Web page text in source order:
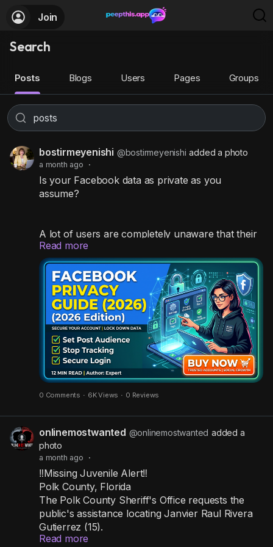
Join
Search
Posts Blogs Users Pages Groups
bostirmeyenishi @bostirmeyenishi added a photo
a month ago ·
Is your Facebook data as private as you
assume?
A lot of users are completely unaware that their
personal contact info, past memories, and
timeline posts are wide open for anyone on the
internet to see!
Stop strangers from snooping by taking these
actions immediately:
✅ Change post audience: Restrict all your
upcoming posts to be seen by "Friends" only.
✅ Hide from search engines: Stop Google and
✅ Clear out old apps: Revoke access from third-
party websites and games you no longer use.
✅ Set up 2FA: Activate two-step verification to
build a strong wall around your login.
✅ Wipe off-platform tracking: Delete the activity
data Facebook gathers from your outside web
browsing.
Read more
0 Comments · 6K Views · 0 Reviews
onlinemostwanted @onlinemostwanted added a
photo
a month ago ·
‼️Missing Juvenile Alert‼️
Polk County, Florida
The Polk County Sheriff's Office requests the
public's assistance locating Janvier Raul Rivera
Gutierrez (15).
Janvier was last seen in the area of Zinna Lane
Read more